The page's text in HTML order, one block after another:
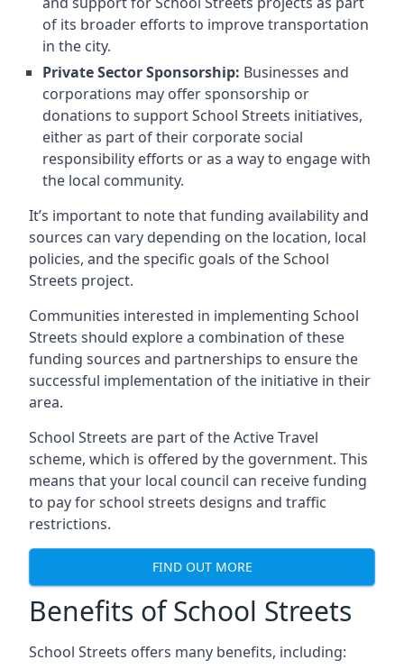
of its broader efforts to improve transportation
in the city.
Private Sector Sponsorship: Businesses and
corporations may offer sponsorship or
donations to support School Streets initiatives,
either as part of their corporate social
responsibility efforts or as a way to engage with
the local community.
It’s important to note that funding availability and
sources can vary depending on the location, local
policies, and the specific goals of the School
Streets project.
Communities interested in implementing School
Streets should explore a combination of these
funding sources and partnerships to ensure the
successful implementation of the initiative in their
area.
School Streets are part of the Active Travel
scheme, which is offered by the government. This
means that your local council can receive funding
to pay for school streets designs and traffic
restrictions.
FIND OUT MORE
Benefits of School Streets
School Streets offers many benefits, including: